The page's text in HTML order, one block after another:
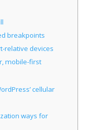
breakpoints
relative devices
mobile-first
cellular
ways for